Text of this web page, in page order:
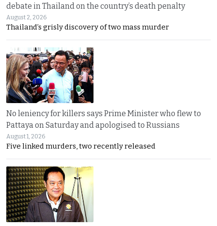
debate in Thailand on the country’s death penalty
August 2, 2026
Thailand’s grisly discovery of two mass murder
No leniency for killers says Prime Minister who flew to
Pattaya on Saturday and apologised to Russians
August 1, 2026
Five linked murders, two recently released